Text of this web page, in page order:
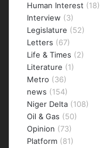
Human Interest (18)
Interview (3)
Legislature (52)
Letters (67)
Life & Times (2)
Literature (1)
Metro (36)
news (154)
Niger Delta (108)
Oil & Gas (50)
Opinion (73)
Platform (81)